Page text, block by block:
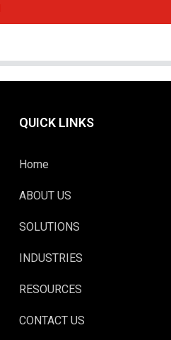
QUICK LINKS
Home
ABOUT US
SOLUTIONS
INDUSTRIES
RESOURCES
CONTACT US